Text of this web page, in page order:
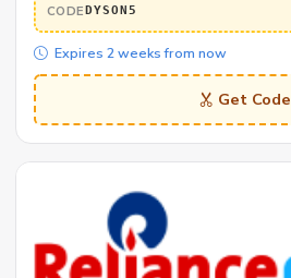
CODEDYSON5
Expires 2 weeks from now
Get Code